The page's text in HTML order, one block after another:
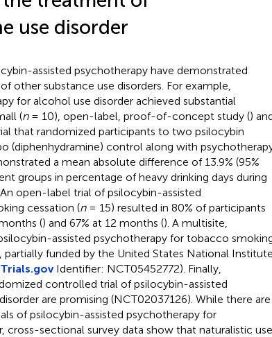
use disorder
assisted psychotherapy have demonstrated
other substance use disorders. For example,
for alcohol use disorder achieved substantial
(n= 10), open-label, proof-of-concept study ()
that randomized participants to two psilocybin
(diphenhydramine) control along with
a mean absolute difference of 13.9% (95%
groups in percentage of heavy drinking days during
open-label trial of psilocybin-assisted
cessation (n= 15) resulted in 80% of participants
() and 67% at 12 months (). A multisite,
assisted psychotherapy for tobacco
partially funded by the United States National Institute
Identifier: NCT05452772). Finally,
controlled trial of psilocybin-assisted
are promising (NCT02037126). While there are
of psilocybin-assisted psychotherapy for
cross-sectional survey data show that naturalistic use